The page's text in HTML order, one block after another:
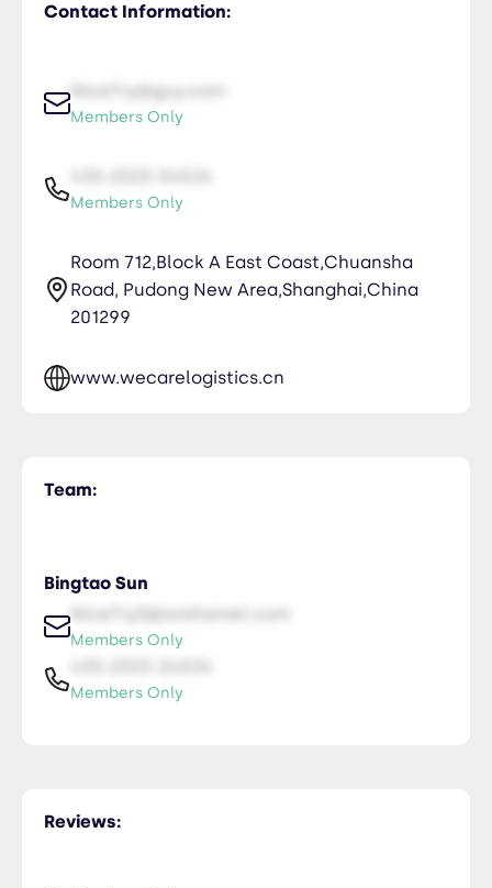
Contact Information:
Members Only
Members Only
Room 712,Block A East Coast,Chuansha
Road, Pudong New Area,Shanghai,China
201299
www.wecarelogistics.cn
Team:
Bingtao Sun
Members Only
Members Only
Reviews: